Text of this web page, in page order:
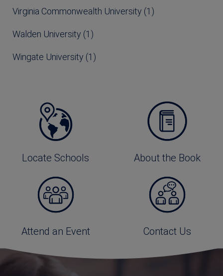
Virginia Commonwealth University (1)
Walden University (1)
Wingate University (1)
Locate Schools About the Book
Attend an Event Contact Us